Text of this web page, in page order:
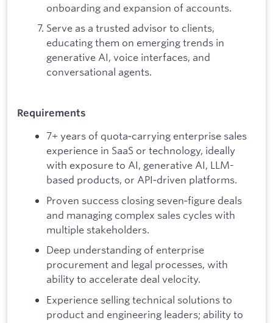
onboarding and expansion of accounts.
Serve as a trusted advisor to clients,
educating them on emerging trends in
generative AI, voice interfaces, and
conversational agents.
Requirements
7+ years of quota‑carrying enterprise sales
experience in SaaS or technology, ideally
with exposure to AI, generative AI, LLM-
based products, or API‑driven platforms.
Proven success closing seven‑figure deals
and managing complex sales cycles with
multiple stakeholders.
Deep understanding of enterprise
procurement and legal processes, with
ability to accelerate deal velocity.
Experience selling technical solutions to
product and engineering leaders; ability to